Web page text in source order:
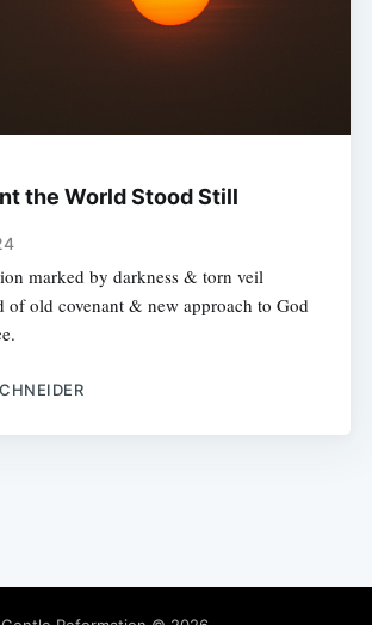
the World Stood Still
marked by darkness & torn veil
of old covenant & new approach to God